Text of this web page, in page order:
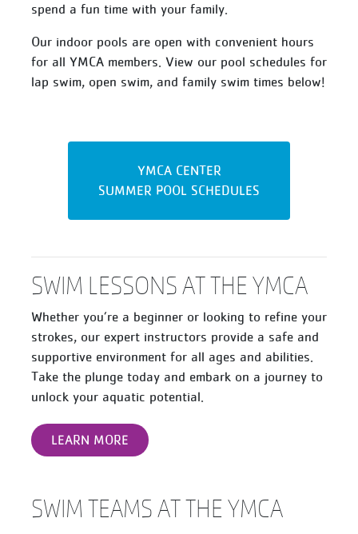
spend a fun time with your family.
Our indoor pools are open with convenient hours
for all YMCA members. View our pool schedules for
lap swim, open swim, and family swim times below!
YMCA CENTER
SUMMER POOL SCHEDULES
SWIM LESSONS AT THE YMCA
Whether you’re a beginner or looking to refine your
strokes, our expert instructors provide a safe and
supportive environment for all ages and abilities.
Take the plunge today and embark on a journey to
unlock your aquatic potential.
LEARN MORE
SWIM TEAMS AT THE YMCA